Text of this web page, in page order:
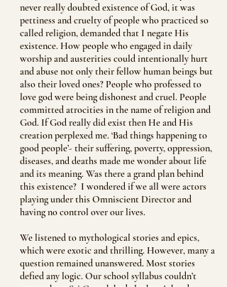
never really doubted existence of God, it was
pettiness and cruelty of people who practiced so
called religion, demanded that I negate His
existence. How people who engaged in daily
worship and austerities could intentionally hurt
and abuse not only their fellow human beings but
also their loved ones? People who professed to
love god were being dishonest and cruel. People
committed atrocities in the name of religion and
God. If God really did exist then He and His
creation perplexed me. ‘Bad things happening to
good people’- their suffering, poverty, oppression,
diseases, and deaths made me wonder about life
and its meaning. Was there a grand plan behind
this existence? I wondered if we all were actors
playing under this Omniscient Director and
having no control over our lives.
We listened to mythological stories and epics,
which were exotic and thrilling. However, many a
question remained unanswered. Most stories
defied any logic. Our school syllabus couldn’t